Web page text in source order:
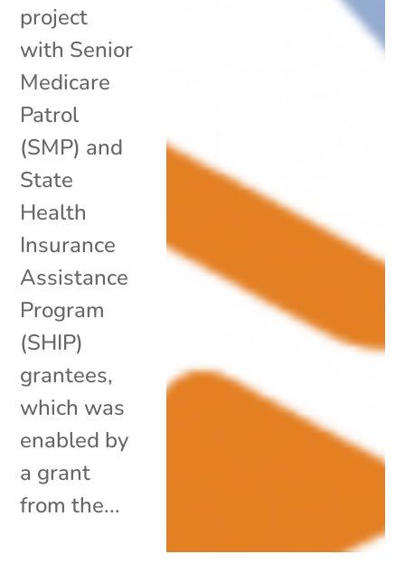
project
with Senior
Medicare
Patrol
(SMP) and
State
Health
Insurance
Assistance
Program
(SHIP)
grantees,
which was
enabled by
a grant
from the...